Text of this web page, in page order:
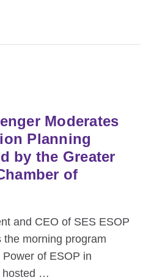
Moderates
Planning
by the Greater
of
and CEO of SES ESOP
morning program
of ESOP in
…